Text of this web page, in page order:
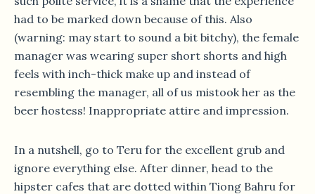
had to be marked down because of this. Also
(warning: may start to sound a bit bitchy), the female
manager was wearing super short shorts and high
feels with inch-thick make up and instead of
resembling the manager, all of us mistook her as the
beer hostess! Inappropriate attire and impression.
In a nutshell, go to Teru for the excellent grub and
ignore everything else. After dinner, head to the
hipster cafes that are dotted within Tiong Bahru for